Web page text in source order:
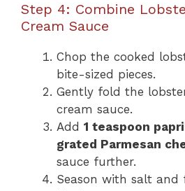
Step 4: Combine
Cream Sauce
Chop the cooked
bite-sized pieces.
Gently fold the
cream sauce.
Add 1 teaspoon
grated Parmesan
sauce further.
Season with salt and